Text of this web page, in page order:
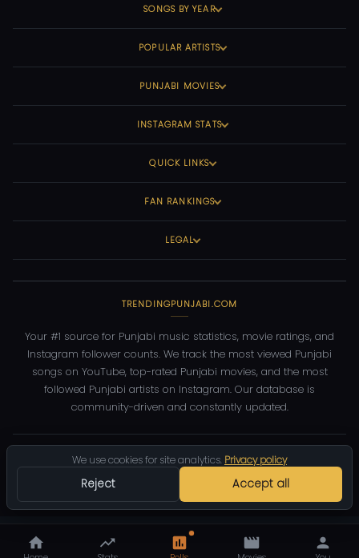
We use cookies for site analytics. Privacy policy
Reject Accept all
SONGS BY YEAR
POPULAR ARTISTS
PUNJABI MOVIES
INSTAGRAM STATS
QUICK LINKS
FAN RANKINGS
LEGAL
TRENDINGPUNJABI.COM
Your #1 source for Punjabi music statistics, movie ratings, and
Instagram follower counts. We track the most viewed Punjabi
songs on YouTube, top-rated Punjabi movies, and the most
followed Punjabi artists on Instagram. Our database is
community-driven and constantly updated.
2026 TrendingPunjabi.com — All rights reserved
Privacy
DMCA